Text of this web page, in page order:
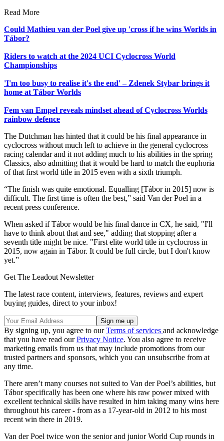
Read More
Could Mathieu van der Poel give up 'cross if he wins Worlds in
Tábor?
Riders to watch at the 2024 UCI Cyclocross World
Championships
'I'm too busy to realise it's the end' – Zdenek Stybar brings it
home at Tábor Worlds
Fem van Empel reveals mindset ahead of Cyclocross Worlds
rainbow defence
The Dutchman has hinted that it could be his final appearance in
cyclocross without much left to achieve in the general cyclocross
racing calendar and it not adding much to his abilities in the spring
Classics, also admitting that it would be hard to match the euphoria
of that first world title in 2015 even with a sixth triumph.
“The finish was quite emotional. Equalling [Tábor in 2015] now is
difficult. The first time is often the best,” said Van der Poel in a
recent press conference.
When asked if Tábor would be his final dance in CX, he said, "I'll
have to think about that and see," adding that stopping after a
seventh title might be nice. "First elite world title in cyclocross in
2015, now again in Tábor. It could be full circle, but I don't know
yet.”
Get The Leadout Newsletter
The latest race content, interviews, features, reviews and expert
buying guides, direct to your inbox!
By signing up, you agree to ourTerms of services and acknowledge
that you have read ourPrivacy Notice. You also agree to receive
marketing emails from us that may include promotions from our
trusted partners and sponsors, which you can unsubscribe from at
any time.
There aren’t many courses not suited to Van der Poel’s abilities, but
Tábor specifically has been one where his raw power mixed with
excellent technical skills have resulted in him taking many wins here
throughout his career - from as a 17-year-old in 2012 to his most
recent win there in 2019.
Van der Poel twice won the senior and junior World Cup rounds in